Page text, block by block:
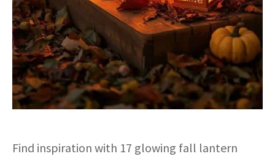
Find inspiration with 17 glowing fall lantern